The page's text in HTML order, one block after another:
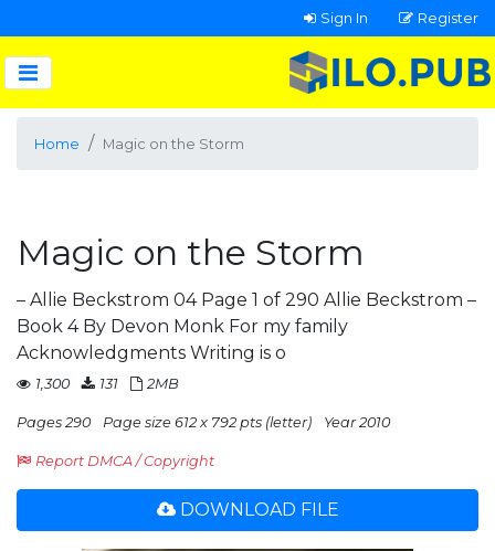
Sign In Register
Home Magic on the Storm
Magic on the Storm
– Allie Beckstrom 04 Page 1 of 290 Allie Beckstrom –
Book 4 By Devon Monk For my family
Acknowledgments Writing is o
1,300 131 2MB
Pages 290 Page size 612 x 792 pts (letter) Year 2010
Report DMCA / Copyright
DOWNLOAD FILE